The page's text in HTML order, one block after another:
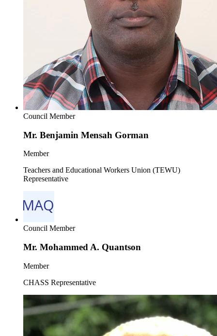
Council Member
Mr. Benjamin Mensah Gorman
Member
Teachers and Educational Workers Union (TEWU)
Representative
Council Member
Mr. Mohammed A. Quantson
Member
CHASS Representative